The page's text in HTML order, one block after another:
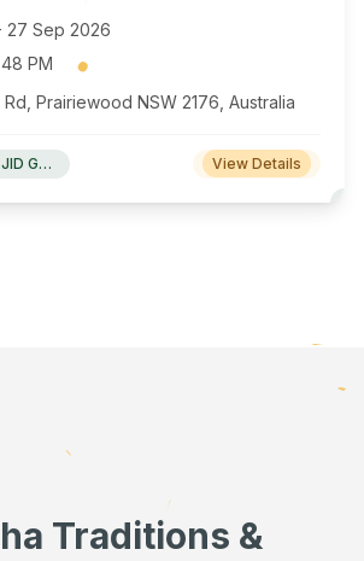
27 Sep 2026
PM
Prairiewood NSW 2176, Australia
JAAM-E-MASJID Green Valley View Details
Traditions &